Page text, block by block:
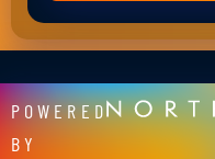
POWERED
BY